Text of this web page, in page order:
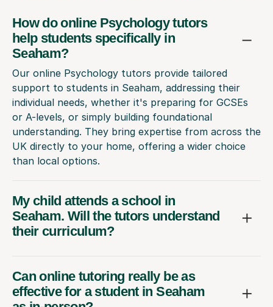
How do online Psychology tutors
help students specifically in
Seaham?
Our online Psychology tutors provide tailored
support to students in Seaham, addressing their
individual needs, whether it's preparing for GCSEs
or A-levels, or simply building foundational
understanding. They bring expertise from across the
UK directly to your home, offering a wider choice
than local options.
My child attends a school in
Seaham. Will the tutors understand
their curriculum?
Can online tutoring really be as
effective for a student in Seaham